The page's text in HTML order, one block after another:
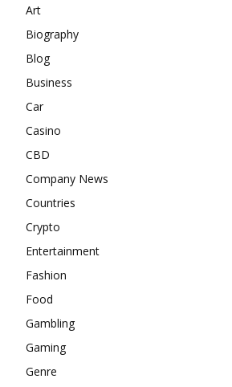
Art
Biography
Blog
Business
Car
Casino
CBD
Company News
Countries
Crypto
Entertainment
Fashion
Food
Gambling
Gaming
Genre